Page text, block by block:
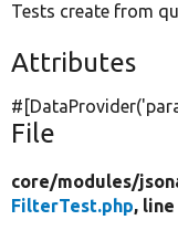
Tests create from
Attributes
#[DataProvider(
File
core/modules/
FilterTest.php, line